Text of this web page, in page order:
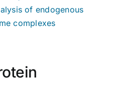
of endogenous
complexes